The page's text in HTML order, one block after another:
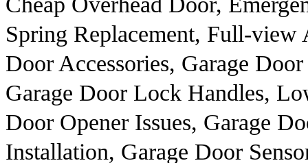
Spring Replacement, Full-view
Door Accessories, Garage
Garage Door Lock Handles,
Door Opener Issues, Garage
Installation, Garage Door